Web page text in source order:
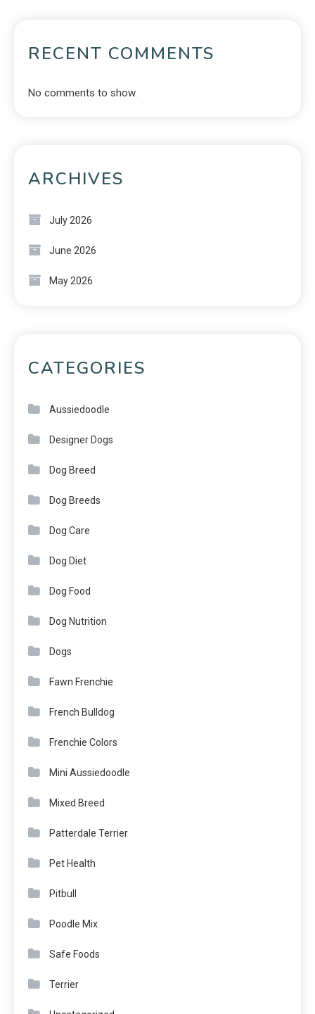
RECENT COMMENTS
No comments to show.
ARCHIVES
July 2026
June 2026
May 2026
CATEGORIES
Aussiedoodle
Designer Dogs
Dog Breed
Dog Breeds
Dog Care
Dog Diet
Dog Food
Dog Nutrition
Dogs
Fawn Frenchie
French Bulldog
Frenchie Colors
Mini Aussiedoodle
Mixed Breed
Patterdale Terrier
Pet Health
Pitbull
Poodle Mix
Safe Foods
Terrier